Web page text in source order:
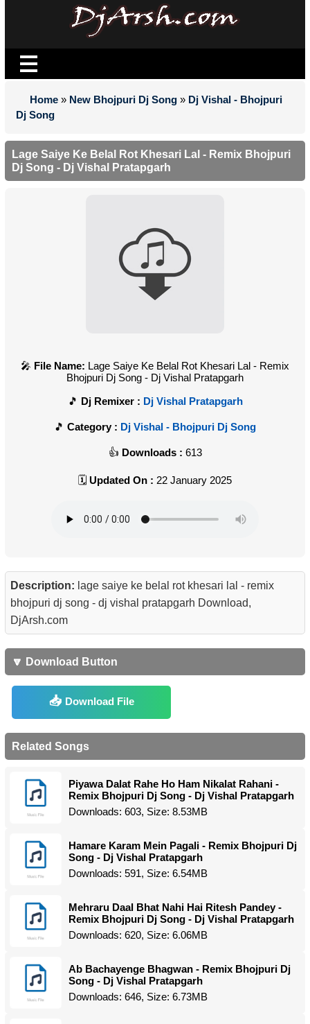
Home » New Bhojpuri Dj Song » Dj Vishal - Bhojpuri
Dj Song
Lage Saiye Ke Belal Rot Khesari Lal - Remix Bhojpuri
Dj Song - Dj Vishal Pratapgarh
File Name: Lage Saiye Ke Belal Rot Khesari Lal - Remix
Bhojpuri Dj Song - Dj Vishal Pratapgarh
Dj Remixer : Dj Vishal Pratapgarh
Category : Dj Vishal - Bhojpuri Dj Song
Downloads : 613
Updated On : 22 January 2025
Description: lage saiye ke belal rot khesari lal - remix
bhojpuri dj song - dj vishal pratapgarh Download,
DjArsh.com
🔽 Download Button
Download File
Related Songs
Piyawa Dalat Rahe Ho Ham Nikalat Rahani -
Remix Bhojpuri Dj Song - Dj Vishal Pratapgarh
Downloads: 603, Size: 8.53MB
Hamare Karam Mein Pagali - Remix Bhojpuri Dj
Song - Dj Vishal Pratapgarh
Downloads: 591, Size: 6.54MB
Mehraru Daal Bhat Nahi Hai Ritesh Pandey -
Remix Bhojpuri Dj Song - Dj Vishal Pratapgarh
Downloads: 620, Size: 6.06MB
Ab Bachayenge Bhagwan - Remix Bhojpuri Dj
Song - Dj Vishal Pratapgarh
Downloads: 646, Size: 6.73MB